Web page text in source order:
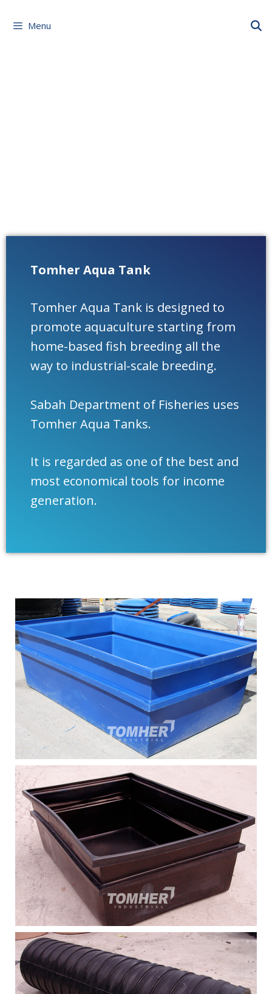
Menu
Tomher Aqua Tank
Tomher Aqua Tank is designed to
promote aquaculture starting from
home-based fish breeding all the
way to industrial-scale breeding.
Sabah Department of Fisheries uses
Tomher Aqua Tanks.
It is regarded as one of the best and
most economical tools for income
generation.